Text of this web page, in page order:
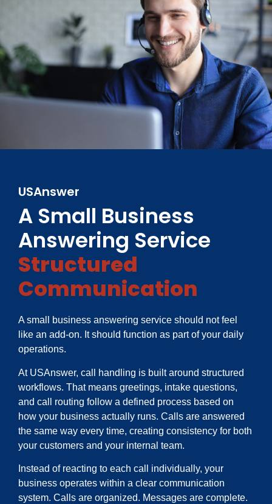
USAnswer
A Small Business
Answering Service
Structured
Communication
A small business answering service should not feel
like an add-on. It should function as part of your daily
operations.
At USAnswer, call handling is built around structured
workflows. That means greetings, intake questions,
and call routing follow a defined process based on
how your business actually runs. Calls are answered
the same way every time, creating consistency for both
your customers and your internal team.
Instead of reacting to each call individually, your
business operates within a clear communication
system. Calls are organized. Messages are complete.